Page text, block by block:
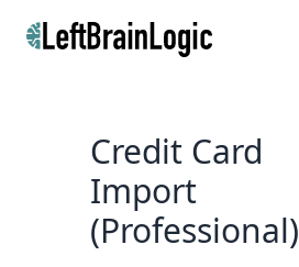
Credit Card
Import
(Professional)